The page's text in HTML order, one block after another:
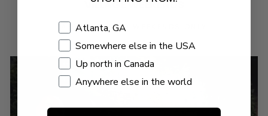
VILLAGE WEEKENDS
APPLY TO VEND WEEKENDS ONLY
Shopping Location
Atlanta, GA
Somewhere else in the USA
Up north in Canada
Anywhere else in the world